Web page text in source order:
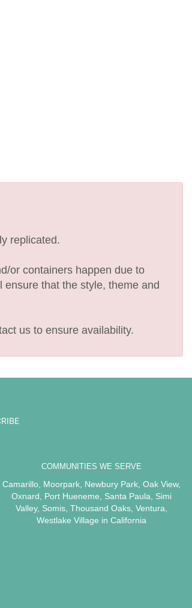
replicated.
or containers happen due to
that the style, theme and
us to ensure availability.
COMMUNITIES WE SERVE
Camarillo, Moorpark, Newbury Park, Oak View,
Oxnard
Port Hueneme Santa Paula
Simi
Valley, Somis, Thousand Oaks, Ventura
Westlake Village in California